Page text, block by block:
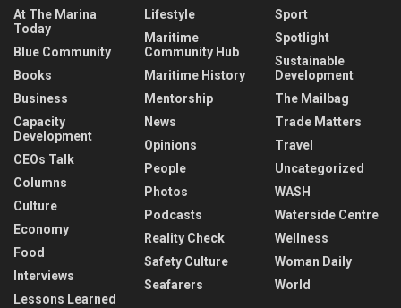
At The Marina
Today
Blue Community
Books
Business
Capacity
Development
CEOs Talk
Columns
Culture
Economy
Food
Interviews
Lessons Learned
Lifestyle
Maritime
Community Hub
Maritime History
Mentorship
News
Opinions
People
Photos
Podcasts
Reality Check
Safety Culture
Seafarers
Sport
Spotlight
Sustainable
Development
The Mailbag
Trade Matters
Travel
Uncategorized
WASH
Waterside Centre
Wellness
Woman Daily
World